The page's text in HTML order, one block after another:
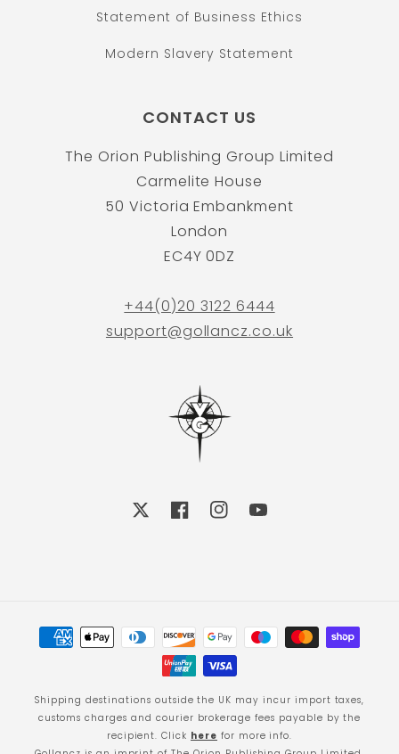
Statement of Business Ethics
Modern Slavery Statement
CONTACT US
The Orion Publishing Group Limited
Carmelite House
50 Victoria Embankment
London
EC4Y 0DZ
+44(0)20 3122 6444
support@gollancz.co.uk
FacebookInstagramYouTube
Payment
methods
Shipping destinations outside the UK may incur import taxes,
customs charges and courier brokerage fees payable by the
recipient. Click here for more info.